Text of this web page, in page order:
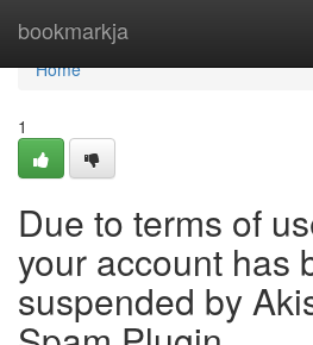
bookmarkja
Home
Home
1
Due to terms of
your account has
suspended by